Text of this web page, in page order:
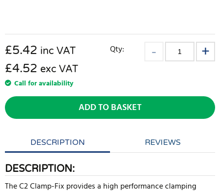
£5.42 inc VAT
£4.52 exc VAT
Call for availability
Qty:
ADD TO BASKET
DESCRIPTION REVIEWS
DESCRIPTION:
The C2 Clamp-Fix provides a high performance clamping